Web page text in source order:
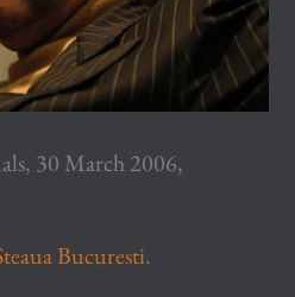
30 March 2006,
Bucuresti.